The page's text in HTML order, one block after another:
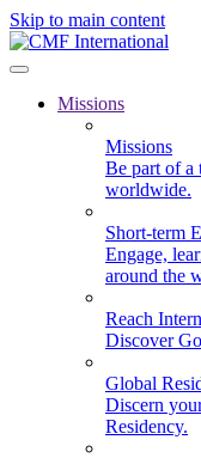
Skip to main content
Missions
Missions
Be part of a
worldwide.
Short-term
Engage,
around the
Reach
Discover
Global
Discern
Residency.